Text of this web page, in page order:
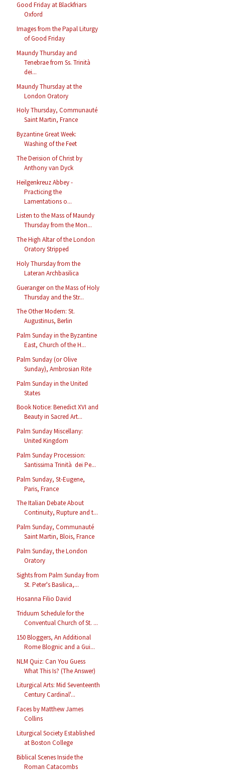
Good Friday at Blackfriars
Oxford
Images from the Papal Liturgy
of Good Friday
Maundy Thursday and
Tenebrae from Ss. Trinità
dei...
Maundy Thursday at the
London Oratory
Holy Thursday, Communauté
Saint Martin, France
Byzantine Great Week:
Washing of the Feet
The Derision of Christ by
Anthony van Dyck
Heilgenkreuz Abbey -
Practicing the
Lamentations o...
Listen to the Mass of Maundy
Thursday from the Mon...
The High Altar of the London
Oratory Stripped
Holy Thursday from the
Lateran Archbasilica
Gueranger on the Mass of Holy
Thursday and the Str...
The Other Modern: St.
Augustinus, Berlin
Palm Sunday in the Byzantine
East, Church of the H...
Palm Sunday (or Olive
Sunday), Ambrosian Rite
Palm Sunday in the United
States
Book Notice: Benedict XVI and
Beauty in Sacred Art...
Palm Sunday Miscellany:
United Kingdom
Palm Sunday Procession:
Santissima Trinità dei Pe...
Palm Sunday, St-Eugene,
Paris, France
The Italian Debate About
Continuity, Rupture and t...
Palm Sunday, Communauté
Saint Martin, Blois, France
Palm Sunday, the London
Oratory
Sights from Palm Sunday from
St. Peter's Basilica,...
Hosanna Filio David
Triduum Schedule for the
Conventual Church of St. ...
150 Bloggers, An Additional
Rome Blognic and a Gui...
NLM Quiz: Can You Guess
What This Is? (The Answer)
Liturgical Arts: Mid Seventeenth
Century Cardinal'...
Faces by Matthew James
Collins
Liturgical Society Established
at Boston College
Biblical Scenes Inside the
Roman Catacombs